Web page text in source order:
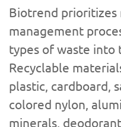
Biotrend prioritizes
management
types of waste into
Recyclable
plastic, cardboard,
colored nylon,
minerals,